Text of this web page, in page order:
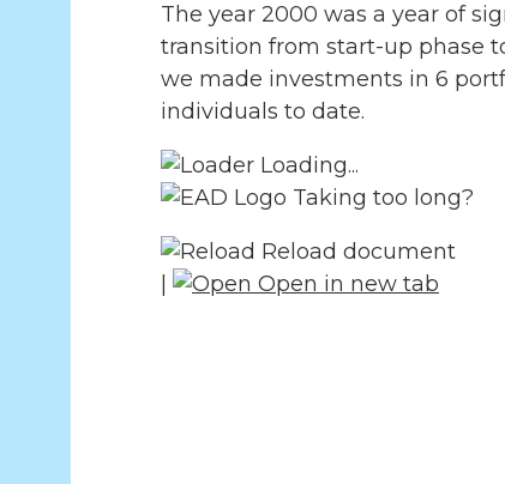
The year 2000 was a year of
transition from start-up phase
we made investments in 6
individuals to date.
Loading...
Taking too long?
Reload document
Open in new tab